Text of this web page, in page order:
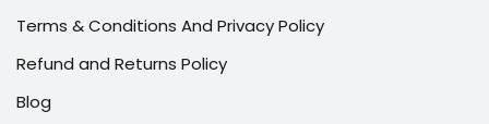
Terms & Conditions And Privacy Policy
Refund and Returns Policy
Blog